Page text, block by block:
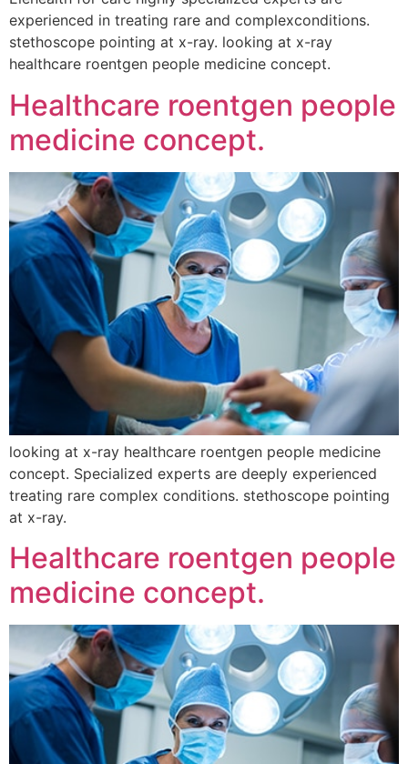
experienced in treating rare and complexconditions.
stethoscope pointing at x-ray. looking at x-ray
healthcare roentgen people medicine concept.
Healthcare roentgen people
medicine concept.
looking at x-ray healthcare roentgen people medicine
concept. Specialized experts are deeply experienced
treating rare complex conditions. stethoscope pointing
at x-ray.
Healthcare roentgen people
medicine concept.